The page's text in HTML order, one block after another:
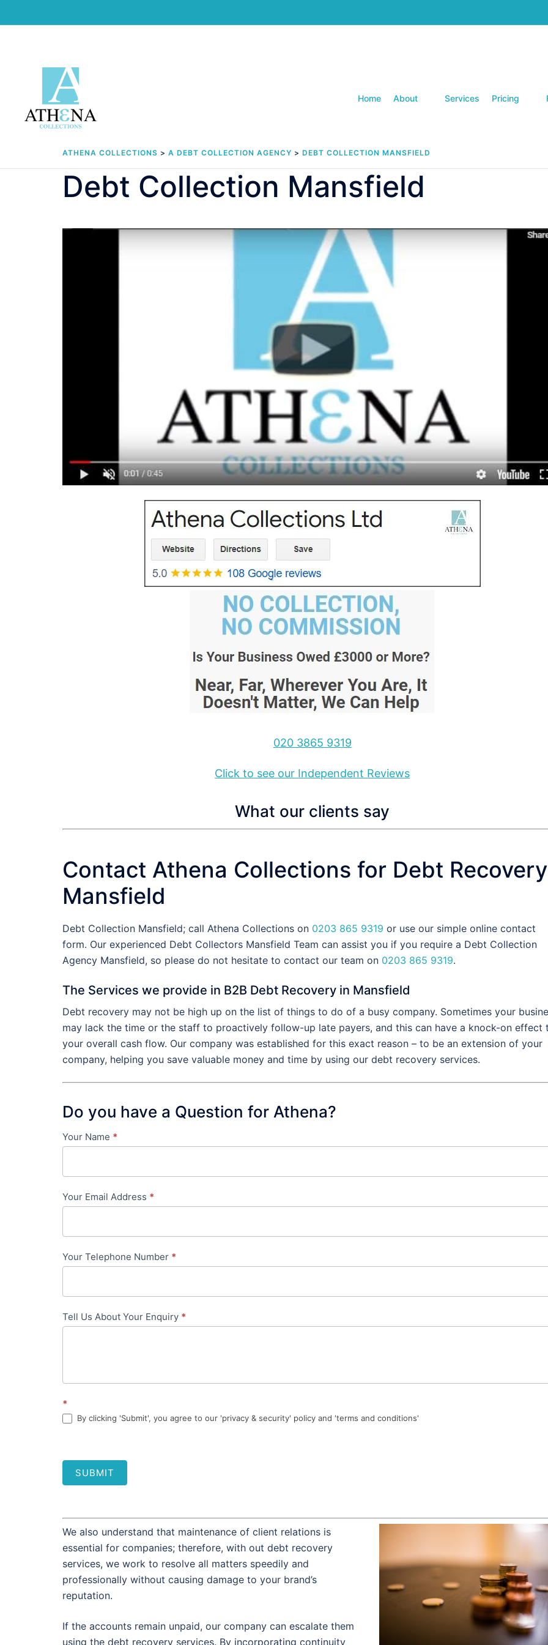
to
Home About Services Pricing
ATHENA COLLECTIONS > A DEBT COLLECTION AGENCY > DEBT COLLECTION MANSFIELD
Debt Collection Mansfield
020 3865 9319
Click to see our Independent Reviews
What our clients say
Contact Athena Collections for Debt Recovery
Mansfield
Debt Collection Mansfield; call Athena Collections on 0203 865 9319 or use our simple online contact
form. Our experienced Debt Collectors Mansfield Team can assist you if you require a Debt Collection
Agency Mansfield, so please do not hesitate to contact our team on 0203 865 9319.
The Services we provide in B2B Debt Recovery in Mansfield
Debt recovery may not be high up on the list of things to do of a busy company. Sometimes your
may lack the time or the staff to proactively follow-up late payers, and this can have a knock-on effect
your overall cash flow. Our company was established for this exact reason – to be an extension of your
company, helping you save valuable money and time by using our debt recovery services.
Do you have a Question for Athena?
Contact
-
in-
Your Name *
Your Email Address *
Your Telephone Number *
Tell Us About Your Enquiry *
*
By clicking 'Submit', you agree to our 'privacy & security' policy and 'terms and conditions'
SUBMIT
We also understand that maintenance of client relations is
essential for companies; therefore, with out debt recovery
services, we work to resolve all matters speedily and
professionally without causing damage to your brand’s
reputation.
If the accounts remain unpaid, our company can escalate them
using the debt recovery services. By incorporating continuity